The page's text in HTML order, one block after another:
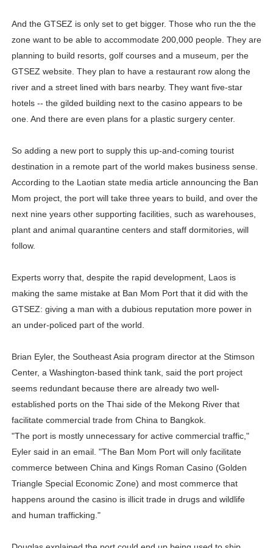
And the GTSEZ is only set to get bigger. Those who run the the
zone want to be able to accommodate 200,000 people. They are
planning to build resorts, golf courses and a museum, per the
GTSEZ website. They plan to have a restaurant row along the
river and a street lined with bars nearby. They want five-star
hotels -- the gilded building next to the casino appears to be
one. And there are even plans for a plastic surgery center.
So adding a new port to supply this up-and-coming tourist
destination in a remote part of the world makes business sense.
According to the Laotian state media article announcing the Ban
Mom project, the port will take three years to build, and over the
next nine years other supporting facilities, such as warehouses,
plant and animal quarantine centers and staff dormitories, will
follow.
Experts worry that, despite the rapid development, Laos is
making the same mistake at Ban Mom Port that it did with the
GTSEZ: giving a man with a dubious reputation more power in
an under-policed part of the world.
Brian Eyler, the Southeast Asia program director at the Stimson
Center, a Washington-based think tank, said the port project
seems redundant because there are already two well-
established ports on the Thai side of the Mekong River that
facilitate commercial trade from China to Bangkok.
"The port is mostly unnecessary for active commercial traffic,"
Eyler said in an email. "The Ban Mom Port will only facilitate
commerce between China and Kings Roman Casino (Golden
Triangle Special Economic Zone) and most commerce that
happens around the casino is illicit trade in drugs and wildlife
and human trafficking."